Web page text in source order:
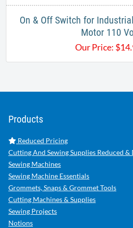
On & Off Switch for
Motor 110
Our Price: $
Products
Reduced Pricing
Cutting And Sewing Supplies Reduced
Sewing Machines
Sewing Machine Essentials
Grommets, Snaps & Grommet Tools
Cutting Machines & Supplies
Sewing Projects
Notions